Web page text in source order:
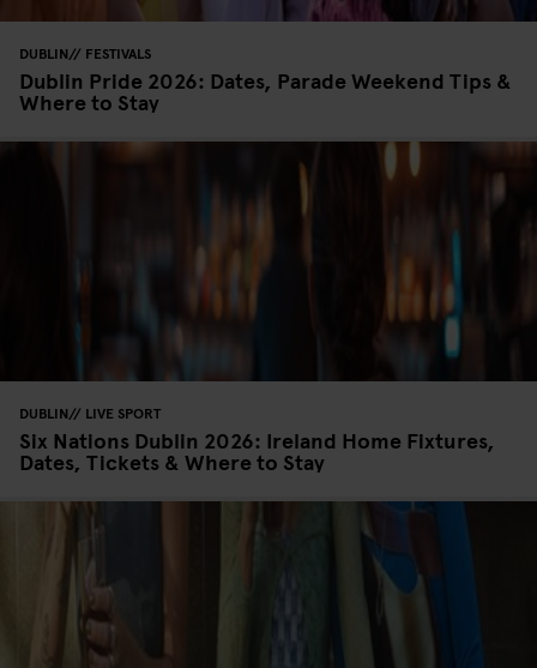
DUBLIN FESTIVALS
Dublin Pride 2026: Dates, Parade Weekend Tips &
Where to Stay
DUBLIN LIVE SPORT
Six Nations Dublin 2026: Ireland Home Fixtures,
Dates, Tickets & Where to Stay